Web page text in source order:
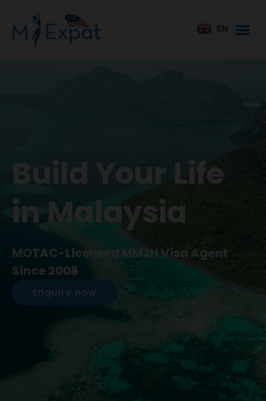
EN
Build Your Life
in Malaysia
MOTAC-Licensed MM2H Visa Agent
Since 2008
Enquire now